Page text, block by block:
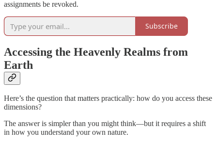
assignments be revoked.
Subscribe
Accessing the Heavenly Realms from
Earth
Here’s the question that matters practically: how do you access these
dimensions?
The answer is simpler than you might think—but it requires a shift
in how you understand your own nature.